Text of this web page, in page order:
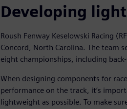
Developing
Roush Fenway Keselowski Racing
Concord, North Carolina. The team
eight championships, including
When designing components for
performance on the track, it’s
lightweight as possible. To make